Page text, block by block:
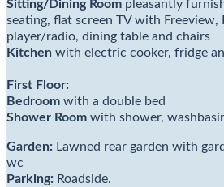
Sitting/Dining Room pleasantly
seating, flat screen TV with Freeview,
player/radio, dining table and chairs
Kitchen with electric cooker, fridge
First Floor:
Bedroom with a double bed
Shower Room with shower,
Garden: Lawned rear garden with
wc
Parking: Roadside.